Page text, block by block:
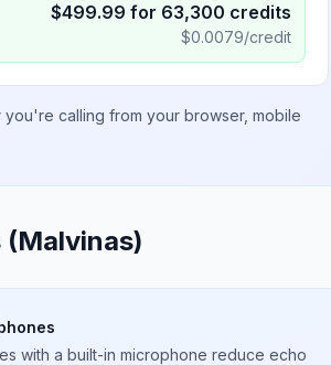
$499.99 for 63,300 credits
$0.0079/credit
calling from your browser, mobile
(Malvinas)
with a built-in microphone reduce echo